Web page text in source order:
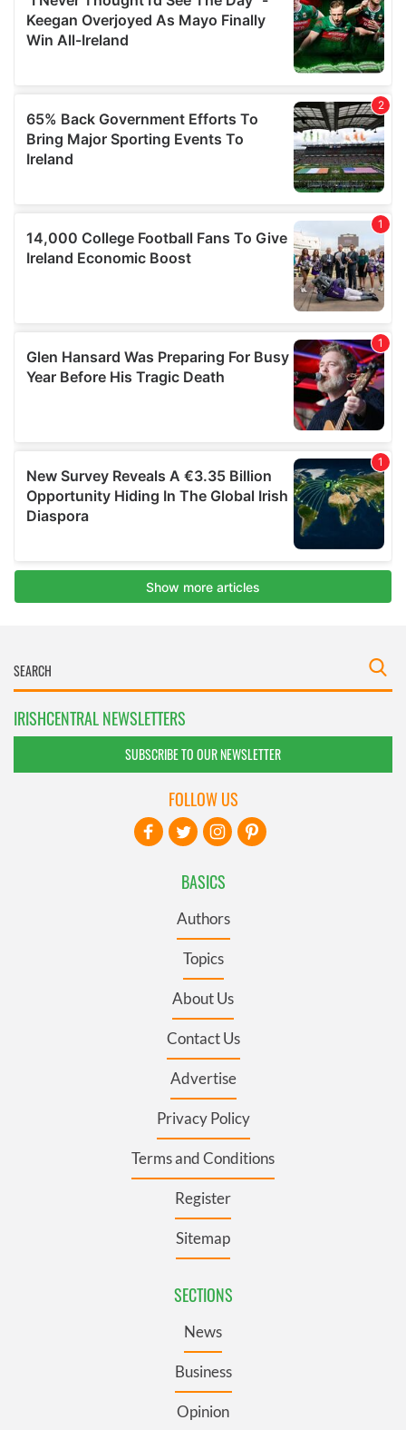
IRISHCENTRAL NEWSLETTERS
SUBSCRIBE TO OUR NEWSLETTER
BASICS
Authors
Topics
About Us
Contact Us
Advertise
Privacy Policy
Terms and Conditions
Register
Sitemap
SECTIONS
News
Business
Opinion
FOLLOW US